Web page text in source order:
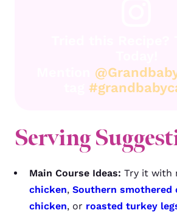
Serving
Main Course Ideas: Try it with
chicken, Southern smothered
chicken, or roasted turkey